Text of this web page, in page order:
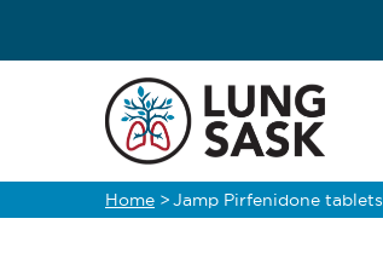
Breadcrumb
Home >Jamp Pirfenidone tablets